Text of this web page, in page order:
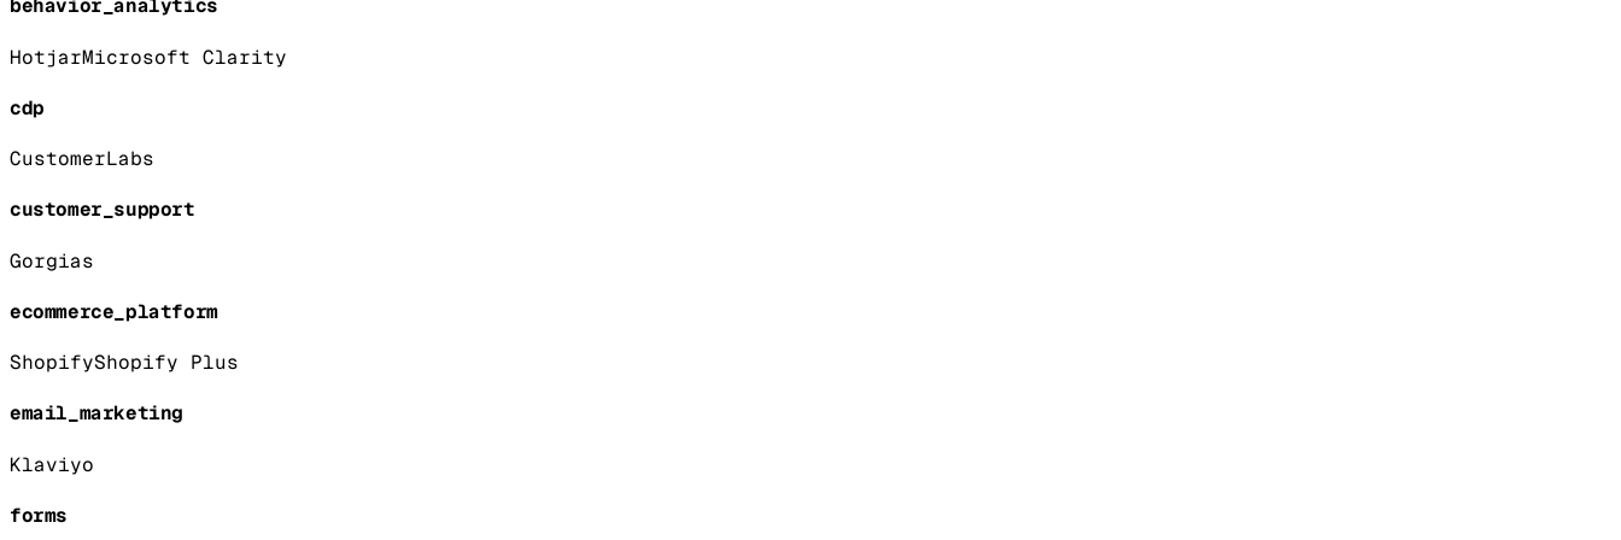
behavior_analytics
HotjarMicrosoft Clarity
cdp
CustomerLabs
customer_support
Gorgias
ecommerce_platform
ShopifyShopify Plus
email_marketing
Klaviyo
forms